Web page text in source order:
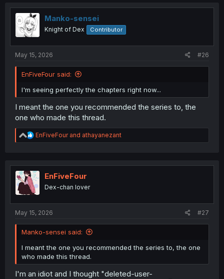
t
i
o
n
Manko-sensei
Knight of Dex Contributor
May 15, 2026 #26
EnFiveFour said:
I'm seeing perfectly the chapters right now...
I meant the one you recommended the series to, the
one who made this thread.
R
e
t
i
o
n
EnFiveFourand athayanezant
EnFiveFour
Dex-chan lover
May 15, 2026 #27
Manko-sensei said:
I meant the one you recommended the series to, the one
who made this thread.
I'm an idiot and I thought "deleted-user-